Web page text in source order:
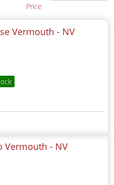
Price
Vermouth - NV
Vermouth - NV